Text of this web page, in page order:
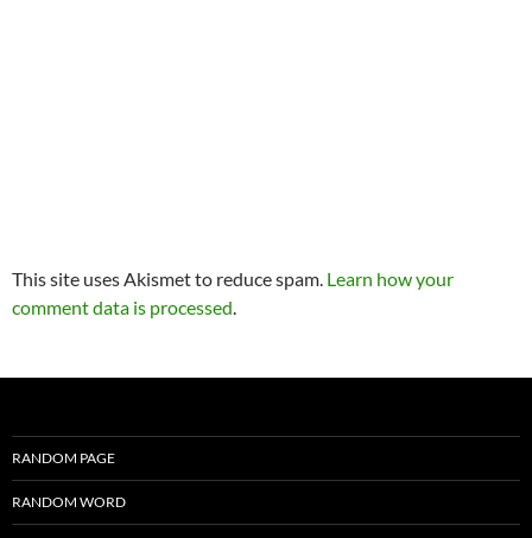
This site uses Akismet to reduce spam. Learn how your
comment data is processed.
RANDOM PAGE
RANDOM WORD